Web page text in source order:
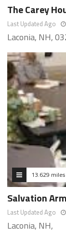
The Carey
Last Updated Ago
Laconia, NH,
13.629
Salvation
Last Updated Ago
Laconia, NH,